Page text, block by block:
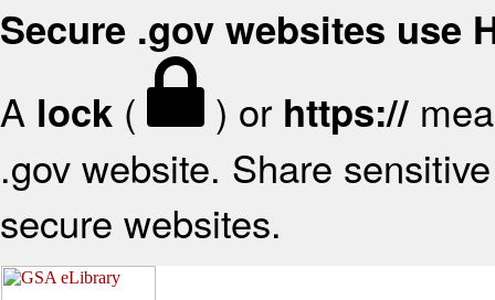
Secure .gov websites use
A lock ( ) or https://
.gov website. Share
secure websites.